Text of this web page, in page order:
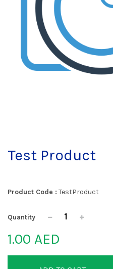
Test Product
Product Code : TestProduct
Quantity
1.00 AED